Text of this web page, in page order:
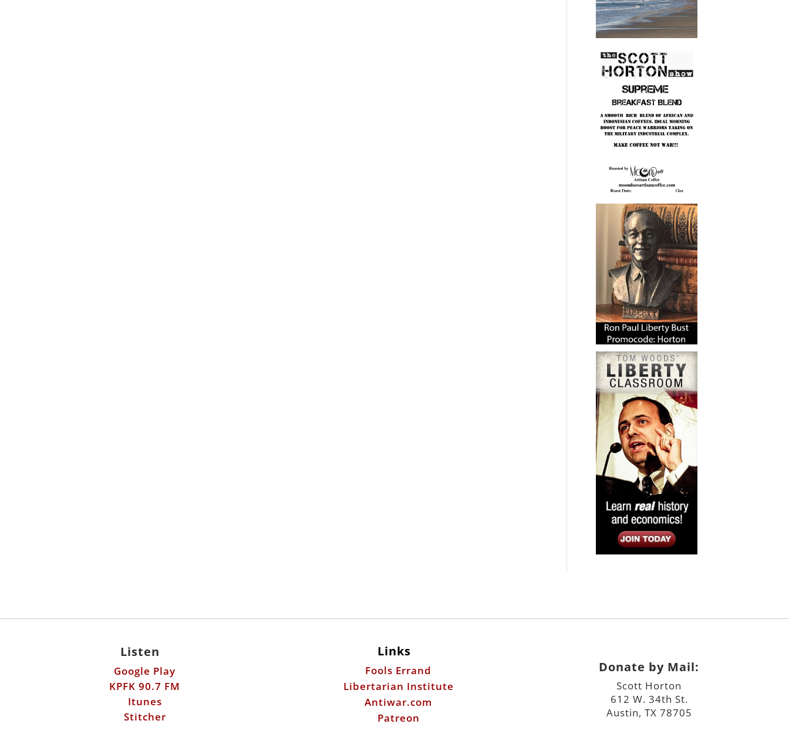
Listen
Google Play
KPFK 90.7 FM
Itunes
Stitcher
Links
Fools Errand
Libertarian Institute
Antiwar.com
Patreon
Donate by Mail:
Scott Horton
612 W. 34th St.
Austin, TX 78705